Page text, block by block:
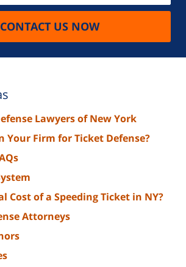
CONTACT US NOW
Lawyers of New York
Your Firm for Ticket Defense?
Cost of a Speeding Ticket in NY?
Attorneys